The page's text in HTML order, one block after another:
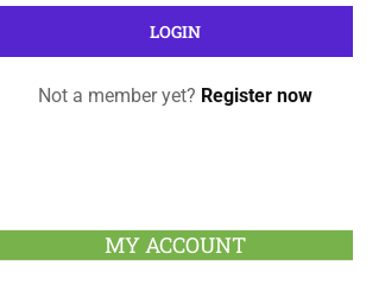
Not a member yet? Register now
MY ACCOUNT